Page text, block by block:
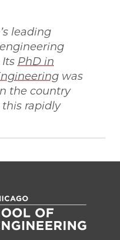
leading
PhD in
was
the country
rapidly
| Engineering the
| Engineering the
PME | Engineering the
PME | Engineering